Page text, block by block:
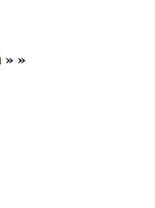
» »